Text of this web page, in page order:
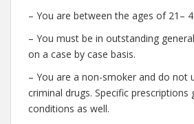
– You are between the ages of 21–
– You must be in outstanding
on a case by case basis.
– You are a non-smoker and do not
criminal drugs. Specific prescriptions
conditions as well.